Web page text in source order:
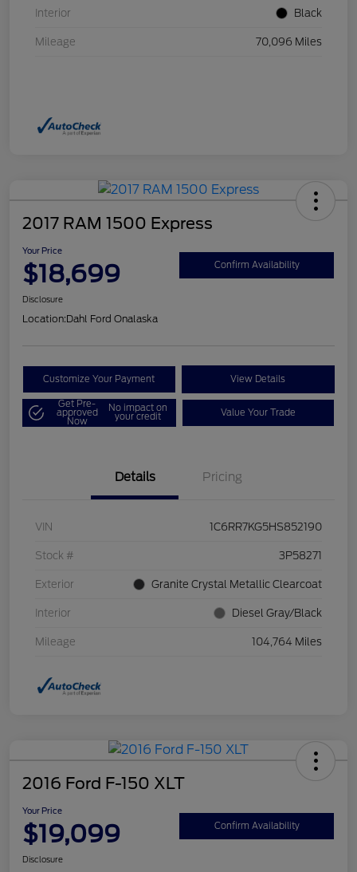
Interior Black
Mileage 70,096 Miles
2017 RAM 1500 Express
Your Price
$18,699 Confirm Availability
Disclosure
Location:Dahl Ford Onalaska
Customize Your Payment View Details
Get Pre-
approved
Now
No impact on
your credit Value Your Trade
Details Pricing
VIN 1C6RR7KG5HS852190
Stock # 3P58271
Exterior Granite Crystal Metallic Clearcoat
Interior Diesel Gray/Black
Mileage 104,764 Miles
2016 Ford F-150 XLT
Your Price
$19,099 Confirm Availability
Disclosure